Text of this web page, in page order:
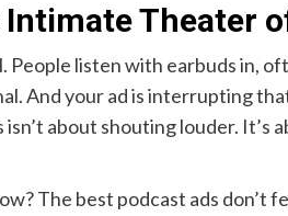
Intimate Theater
People listen with earbuds in,
And your ad is interrupting
about shouting louder. It’s
The best podcast ads don’t